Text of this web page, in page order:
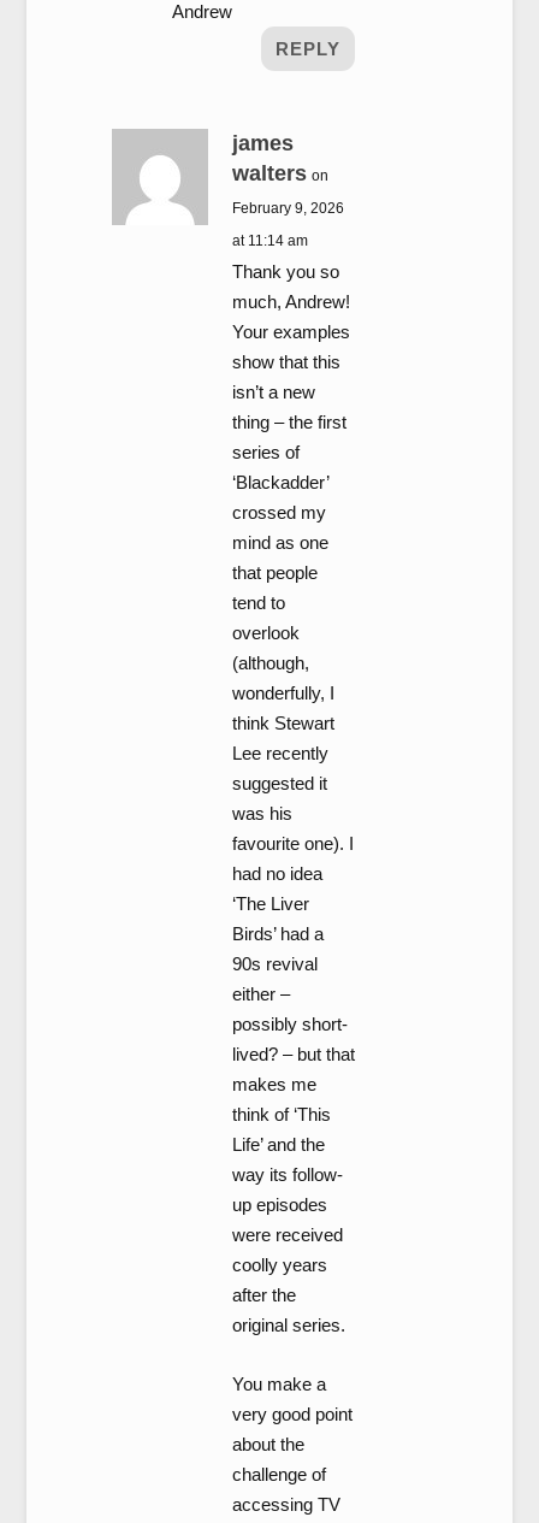
Andrew
REPLY
james
walters on
February 9, 2026
at 11:14 am
Thank you so
much, Andrew!
Your examples
show that this
isn’t a new
thing – the first
series of
‘Blackadder’
crossed my
mind as one
that people
tend to
overlook
(although,
wonderfully, I
think Stewart
Lee recently
suggested it
was his
favourite one). I
had no idea
‘The Liver
Birds’ had a
90s revival
either –
possibly short-
lived? – but that
makes me
think of ‘This
Life’ and the
way its follow-
up episodes
were received
coolly years
after the
original series.
You make a
very good point
about the
challenge of
accessing TV